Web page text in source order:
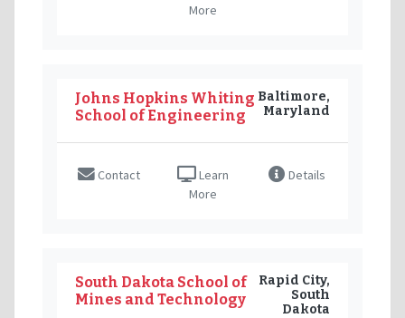
More
Johns Hopkins Whiting
School of Engineering
Baltimore,
Maryland
Contact
Learn
More
Details
South Dakota School of
Mines and Technology
Rapid City,
South
Dakota